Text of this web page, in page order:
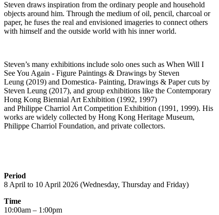
Steven draws inspiration from the ordinary people and household
objects around him. Through the medium of oil, pencil, charcoal or
paper, he fuses the real and envisioned imageries to connect others
with himself and the outside world with his inner world.
Steven’s many exhibitions include solo ones such as When Will I
See You Again - Figure Paintings & Drawings by Steven
Leung (2019) and Domestica- Painting, Drawings & Paper cuts by
Steven Leung (2017), and group exhibitions like the Contemporary
Hong Kong Biennial Art Exhibition (1992, 1997)
and Philippe Charriol Art Competition Exhibition (1991, 1999). His
works are widely collected by Hong Kong Heritage Museum,
Philippe Charriol Foundation, and private collectors.
Period
8 April to 10 April 2026 (Wednesday, Thursday and Friday)
Time
10:00am – 1:00pm